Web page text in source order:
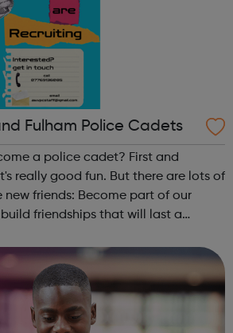
Fulham Police Cadets
a police cadet? First and
really good fun. But there are lots of
friendships that will last a